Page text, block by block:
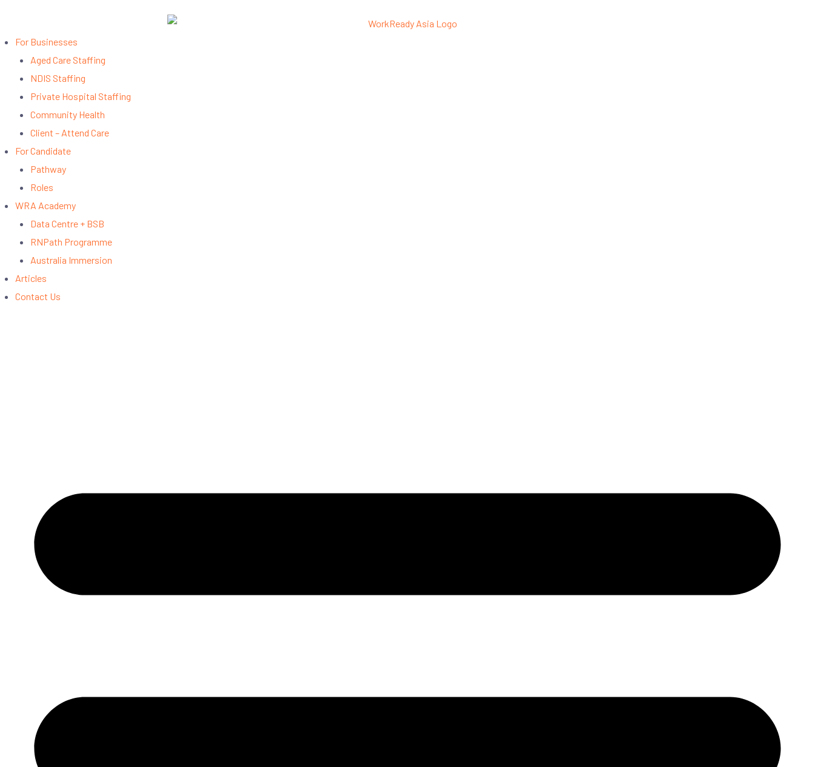
For Businesses
Aged Care Staffing
NDIS Staffing
Private Hospital Staffing
Community Health
Client – Attend Care
For Candidate
Pathway
Roles
WRA Academy
Data Centre + BSB
RNPath Programme
Australia Immersion
Articles
Contact Us